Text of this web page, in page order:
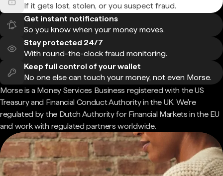
If it gets lost, stolen, or you suspect fraud.
Get instant notifications
So you know when your money moves.
Stay protected 24/7
With round-the-clock fraud monitoring.
Keep full control of your wallet
No one else can touch your money, not even Morse.
Morse is a Money Services Business registered with the US
Treasury and Financial Conduct Authority in the UK. We're
regulated by the Dutch Authority for Financial Markets in the EU
and work with regulated partners worldwide.